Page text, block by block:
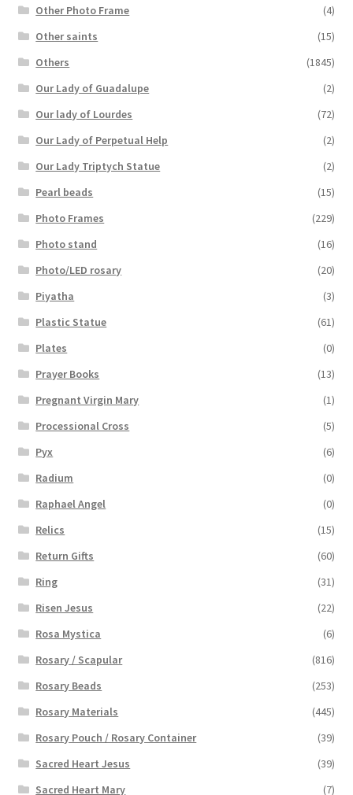
Other Photo Frame
(4)
Other saints
(15)
Others
(1845)
Our Lady of Guadalupe
(2)
Our lady of Lourdes
(72)
Our Lady of Perpetual Help
(2)
Our Lady Triptych Statue
(2)
Pearl beads
(15)
Photo Frames
(229)
Photo stand
(16)
Photo/LED rosary
(20)
Piyatha
(3)
Plastic Statue
(61)
Plates
(0)
Prayer Books
(13)
Pregnant Virgin Mary
(1)
Processional Cross
(5)
Pyx
(6)
Radium
(0)
Raphael Angel
(0)
Relics
(15)
Return Gifts
(60)
Ring
(31)
Risen Jesus
(22)
Rosa Mystica
(6)
Rosary / Scapular
(816)
Rosary Beads
(253)
Rosary Materials
(445)
Rosary Pouch / Rosary Container
(39)
Sacred Heart Jesus
(39)
Sacred Heart Mary
(7)